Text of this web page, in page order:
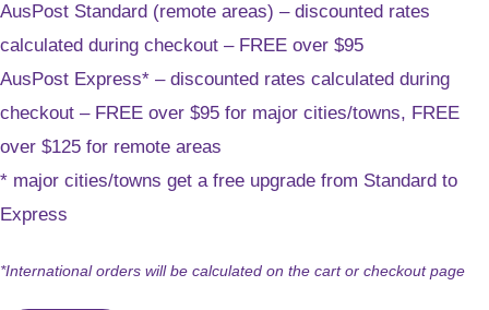
AusPost Standard (remote areas) – discounted rates
calculated during checkout – FREE over $95
AusPost Express* – discounted rates calculated during
checkout – FREE over $95 for major cities/towns, FREE
over $125 for remote areas
* major cities/towns get a free upgrade from Standard to
Express
*International orders will be calculated on the cart or checkout page